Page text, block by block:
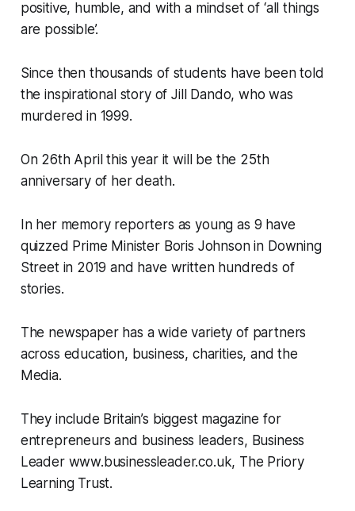
positive, humble, and with a mindset of ‘all things
are possible’.
Since then thousands of students have been told
the inspirational story of Jill Dando, who was
murdered in 1999.
On 26th April this year it will be the 25th
anniversary of her death.
In her memory reporters as young as 9 have
quizzed Prime Minister Boris Johnson in Downing
Street in 2019 and have written hundreds of
stories.
The newspaper has a wide variety of partners
across education, business, charities, and the
Media.
They include Britain’s biggest magazine for
entrepreneurs and business leaders, Business
Leader www.businessleader.co.uk, The Priory
Learning Trust.